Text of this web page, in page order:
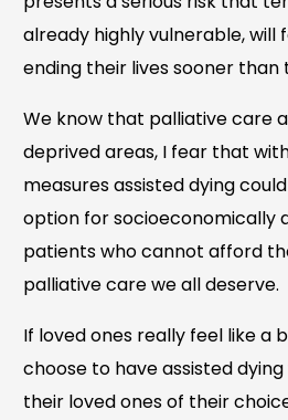
already highly vulnerable, will
ending their lives sooner than
We know that palliative care
deprived areas, I fear that
measures assisted dying
option for socioeconomically
patients who cannot afford
palliative care we all deserve.
If loved ones really feel like a
choose to have assisted
their loved ones of their